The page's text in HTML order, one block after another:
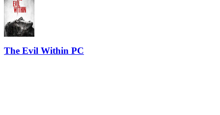
The Evil Within PC